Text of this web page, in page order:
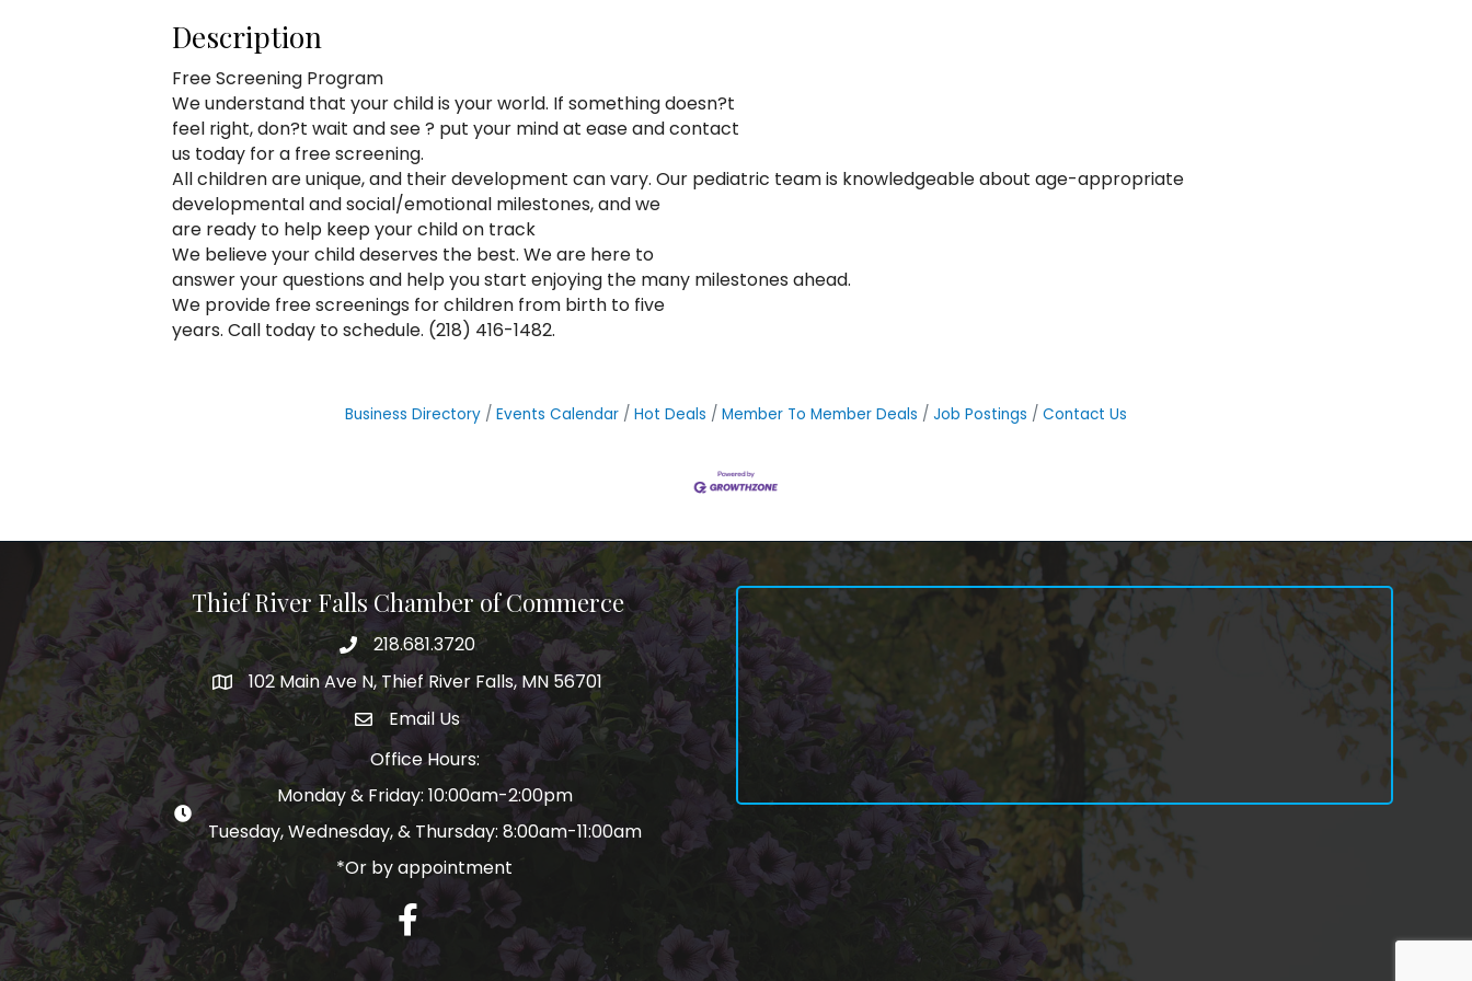
Description
Free Screening Program
We understand that your child is your world. If something doesn?t
feel right, don?t wait and see ? put your mind at ease and contact
us today for a free screening.
All children are unique, and their development can vary. Our pediatric team is knowledgeable about age-appropriate
developmental and social/emotional milestones, and we
are ready to help keep your child on track
We believe your child deserves the best. We are here to
answer your questions and help you start enjoying the many milestones ahead.
We provide free screenings for children from birth to five
years. Call today to schedule. (218) 416-1482.
Business Directory Events Calendar Hot Deals Member To Member Deals Job Postings Contact Us
Thief River Falls Chamber of Commerce
Phone number
218.681.3720
Map102 Main Ave N, Thief River Falls, MN 56701
email address
Email Us
Office Hours:
Monday & Friday: 10:00am-2:00pm
Tuesday, Wednesday, & Thursday: 8:00am-11:00am
*Or by appointment
Facebook